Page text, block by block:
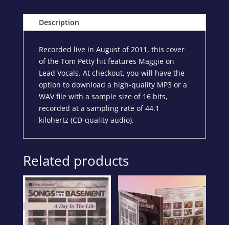
Description
Recorded live in August of 2011, this cover
of the Tom Petty hit features Maggie on
Lead Vocals. At checkout, you will have the
option to download a high-quality MP3 or a
WAV file with a sample size of 16 bits,
recorded at a sampling rate of 44.1
kilohertz (CD-quality audio).
Related products